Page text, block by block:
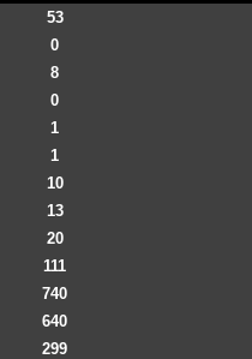
53
0
8
0
1
1
10
13
20
111
740
640
299